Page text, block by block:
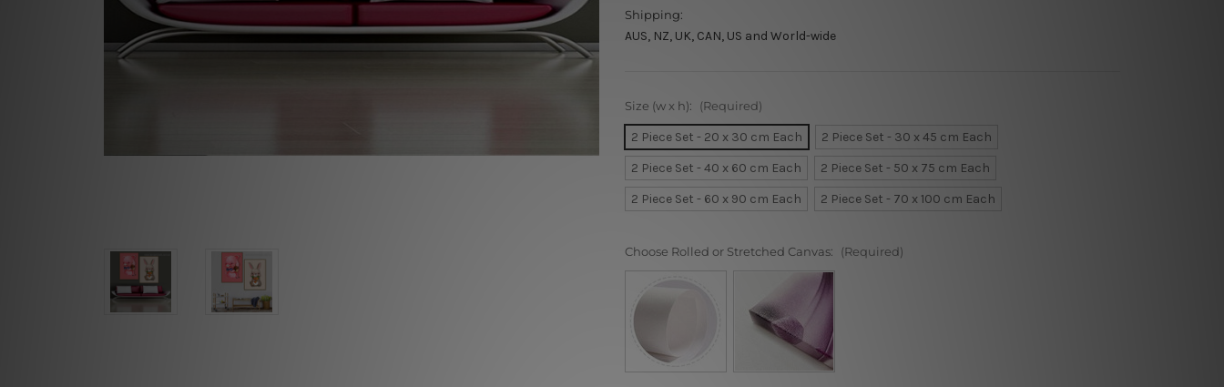
Shipping:
AUS, NZ, UK, CAN, US and World-wide
Size (w x h): (Required)
2 Piece Set - 20 x 30 cm Each
2 Piece Set - 30 x 45 cm Each
2 Piece Set - 40 x 60 cm Each
2 Piece Set - 50 x 75 cm Each
2 Piece Set - 60 x 90 cm Each
2 Piece Set - 70 x 100 cm Each
Choose Rolled or Stretched Canvas: (Required)